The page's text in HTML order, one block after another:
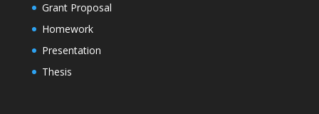
Grant Proposal
Homework
Presentation
Thesis